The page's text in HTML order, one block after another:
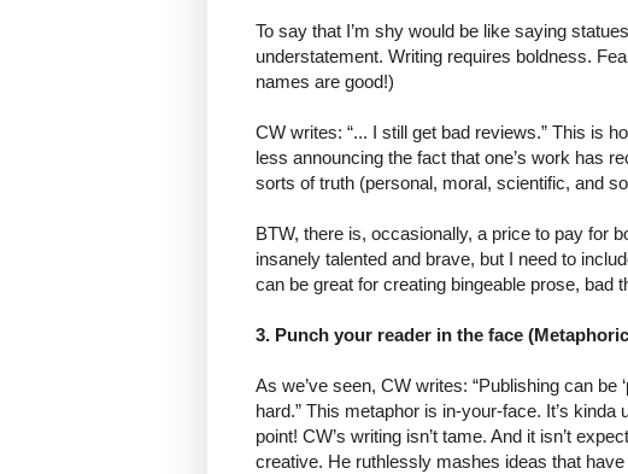
To say that I’m shy would be like saying
understatement. Writing requires boldness.
names are good!)
CW writes: “... I still get bad reviews.” This is
less announcing the fact that one’s work has
sorts of truth (personal, moral, scientific, and
BTW, there is, occasionally, a price to pay for
insanely talented and brave, but I need to
can be great for creating bingeable prose, bad
3. Punch your reader in the face
As we’ve seen, CW writes: “Publishing can be
hard.” This metaphor is in-your-face. It’s
point! CW’s writing isn’t tame. And it isn’t
creative. He ruthlessly mashes ideas that